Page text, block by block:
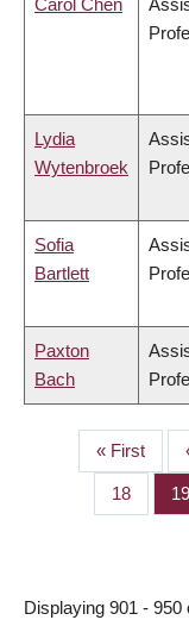
Carol Chen
Lydia
Wytenbroek
Sofia
Bartlett
Paxton
Bach
First
page
« First
Page
18 19
Displaying 901 - 950